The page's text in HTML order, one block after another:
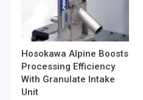
Hosokawa Alpine Boosts
Processing Efficiency
With Granulate Intake
Unit